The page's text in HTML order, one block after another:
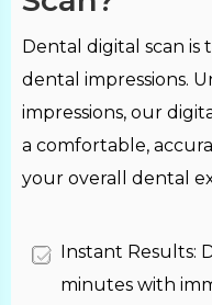
Dental digital scan is
dental impressions.
impressions, our
a comfortable,
your overall dental
Instant Results:
minutes with